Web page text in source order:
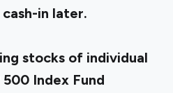
in later.
stocks of individual
500 Index Fund